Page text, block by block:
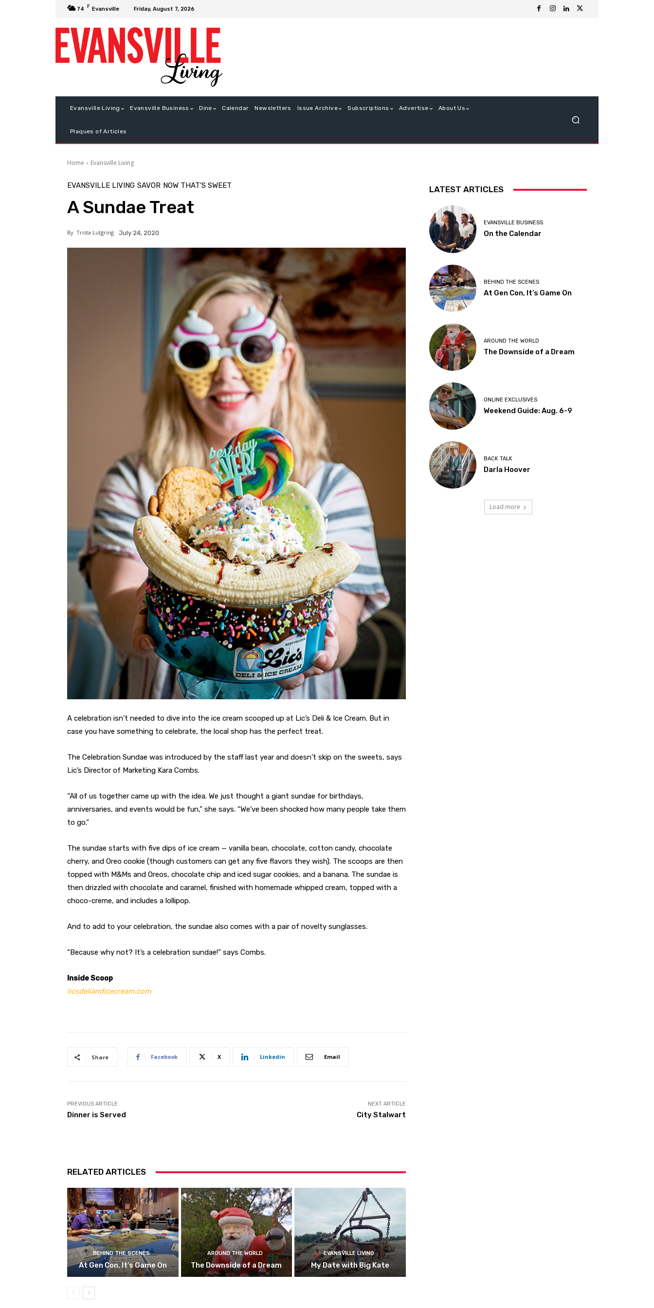
74 F Evansville Friday, August 7, 2026
Evansville Living Evansville Business Dine Calendar Newsletters Issue Archive Subscriptions Advertise About Us
Plaques of Articles
Home Evansville Living
EVANSVILLE LIVING SAVOR NOW THAT'S SWEET
A Sundae Treat
By Trista Lutgring July 24, 2020
A celebration isn’t needed to dive into the ice cream scooped up at Lic’s Deli & Ice Cream. But in
case you have something to celebrate, the local shop has the perfect treat.
The Celebration Sundae was introduced by the staff last year and doesn’t skip on the sweets, says
Lic’s Director of Marketing Kara Combs.
“All of us together came up with the idea. We just thought a giant sundae for birthdays,
anniversaries, and events would be fun,” she says. “We’ve been shocked how many people take them
to go.”
The sundae starts with five dips of ice cream — vanilla bean, chocolate, cotton candy, chocolate
cherry, and Oreo cookie (though customers can get any five flavors they wish). The scoops are then
topped with M&Ms and Oreos, chocolate chip and iced sugar cookies, and a banana. The sundae is
then drizzled with chocolate and caramel, finished with homemade whipped cream, topped with a
choco-creme, and includes a lollipop.
And to add to your celebration, the sundae also comes with a pair of novelty sunglasses.
“Because why not? It’s a celebration sundae!” says Combs.
Inside Scoop
licsdeliandicecream.com
Share Facebook X Linkedin Email
PREVIOUS ARTICLE
Dinner is Served
NEXT ARTICLE
City Stalwart
RELATED ARTICLES
BEHIND THE SCENES
At Gen Con, It’s Game On
AROUND THE WORLD
The Downside of a Dream
EVANSVILLE LIVING
My Date with Big Kate
LATEST ARTICLES
EVANSVILLE BUSINESS
On the Calendar
BEHIND THE SCENES
At Gen Con, It’s Game On
AROUND THE WORLD
The Downside of a Dream
ONLINE EXCLUSIVES
Weekend Guide: Aug. 6-9
BACK TALK
Darla Hoover
Load more